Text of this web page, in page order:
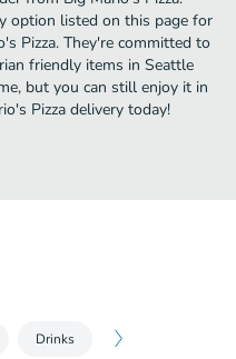
option listed on this page for
Pizza. They're committed to
friendly items in Seattle
but you can still enjoy it in
Pizza delivery today!
Drinks